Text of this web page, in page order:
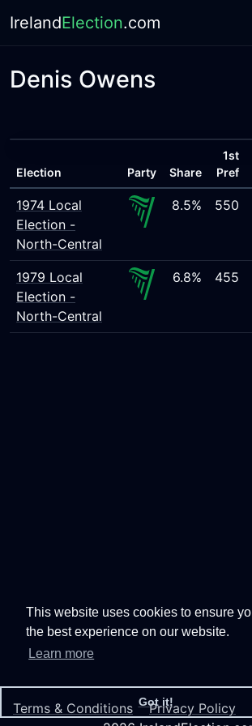
This website uses cookies to ensure
the best experience on our website.
Learn more
Got it!
IrelandElection.com
Denis Owens
Election Party Share
1st
Pref
1974 Local
Election -
North-Central
8.5% 550
1979 Local
Election -
North-Central
6.8% 455
Terms & Conditions Privacy Policy